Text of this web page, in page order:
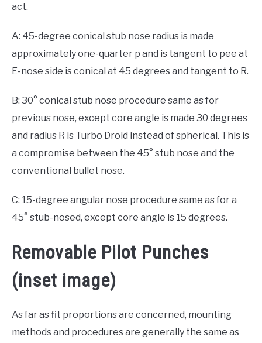
act.
A: 45-degree conical stub nose radius is made
approximately one-quarter p and is tangent to pee at
E-nose side is conical at 45 degrees and tangent to R.
B: 30° conical stub nose procedure same as for
previous nose, except core angle is made 30 degrees
and radius R is Turbo Droid instead of spherical. This is
a compromise between the 45° stub nose and the
conventional bullet nose.
C: 15-degree angular nose procedure same as for a
45° stub-nosed, except core angle is 15 degrees.
Removable Pilot Punches
(inset image)
As far as fit proportions are concerned, mounting
methods and procedures are generally the same as